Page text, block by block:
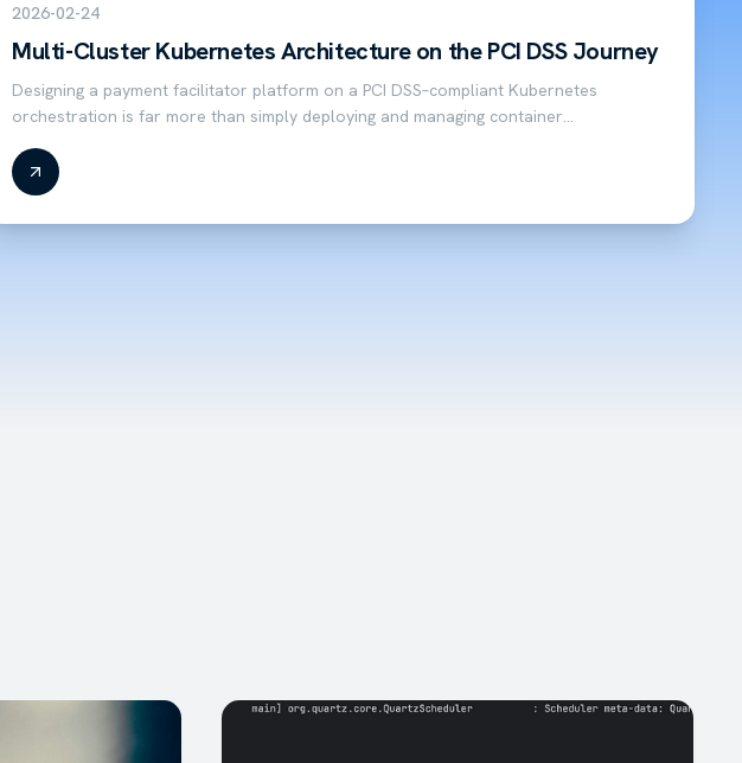
2026-02-24
Multi-Cluster Kubernetes Architecture on the PCI DSS Journey
Designing a payment facilitator platform on a PCI DSS–compliant Kubernetes
orchestration is far more than simply deploying and managing container